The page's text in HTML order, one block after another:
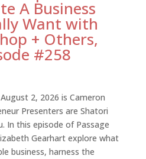
A Business
Want with
+ Others,
#258
2, 2026 is Cameron
Presenters are Shatori
In this episode of Passage
Gearhart explore what
business, harness the